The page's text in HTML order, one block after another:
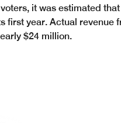
it was estimated
first year. Actual
$24 million.